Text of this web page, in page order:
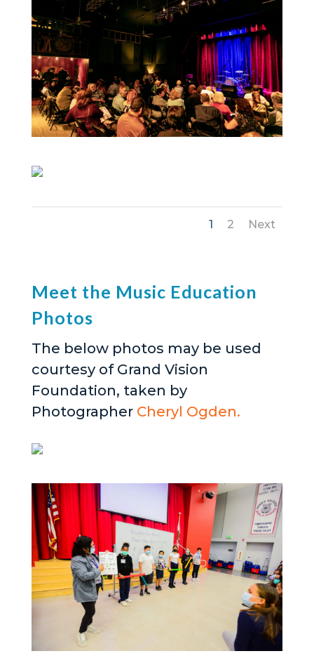
1 2 Next
Meet the Music Education
Photos
The below photos may be used
courtesy of Grand Vision
Foundation, taken by
Photographer Cheryl Ogden.